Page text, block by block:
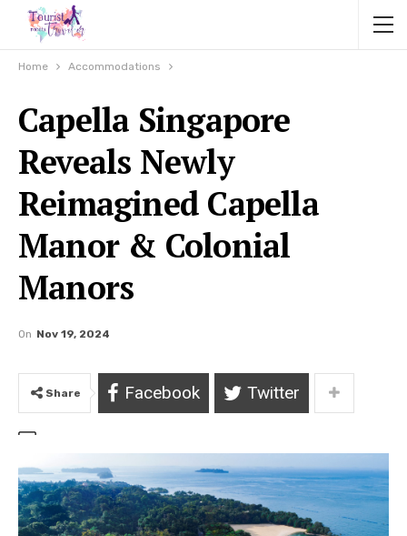
Home Accommodations
Capella Singapore
Reveals Newly
Reimagined Capella
Manor & Colonial
Manors
On Nov 19, 2024
Share Facebook Twitter